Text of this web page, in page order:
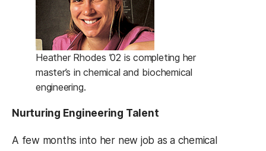
Heather Rhodes ’02 is completing her
master’s in chemical and biochemical
engineering.
Nurturing Engineering Talent
A few months into her new job as a chemical